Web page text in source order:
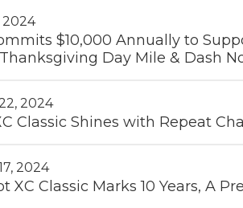
$10,000 Annually to
Day Mile & Dash
2024
Classic Shines with Repeat
2024
XC Classic Marks 10 Years, A